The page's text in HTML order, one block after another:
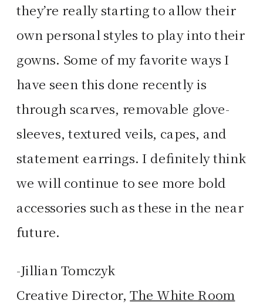
they’re really starting to allow their
own personal styles to play into their
gowns. Some of my favorite ways I
have seen this done recently is
through scarves, removable glove-
sleeves, textured veils, capes, and
statement earrings. I definitely think
we will continue to see more bold
accessories such as these in the near
future.
-Jillian Tomczyk
Creative Director,The White Room